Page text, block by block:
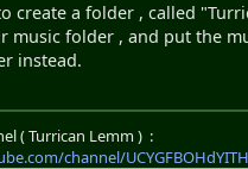
create a folder , called
music folder , and put the
instead.
( Turrican Lemm ) :
channel/